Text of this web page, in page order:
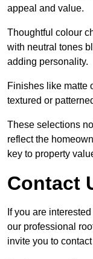
appeal and value.
Thoughtful colour
with neutral tones
adding personality.
Finishes like matte
textured or
These selections
reflect the
key to property
Contact
If you are
our professional
invite you to contact